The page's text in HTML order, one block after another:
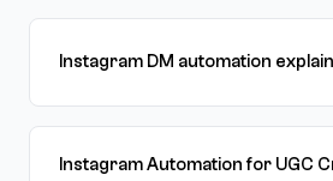
Instagram DM automation
Instagram Automation for UGC